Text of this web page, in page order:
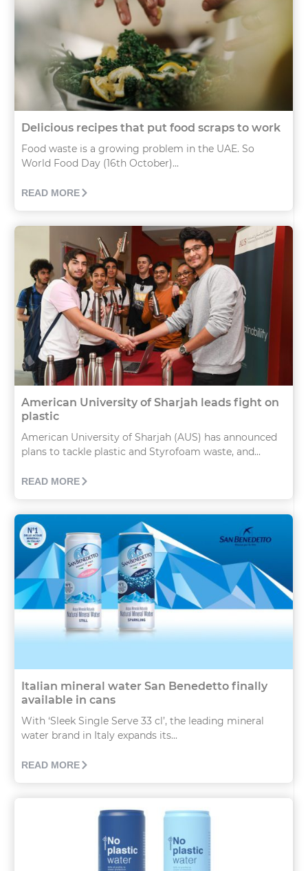
Delicious recipes that put food scraps to work
Food waste is a growing problem in the UAE. So
World Food Day (16th October)...
READ MORE
American University of Sharjah leads fight on
plastic
American University of Sharjah (AUS) has announced
plans to tackle plastic and Styrofoam waste, and...
READ MORE
Italian mineral water San Benedetto finally
available in cans
With ‘Sleek Single Serve 33 cl’, the leading mineral
water brand in Italy expands its...
READ MORE